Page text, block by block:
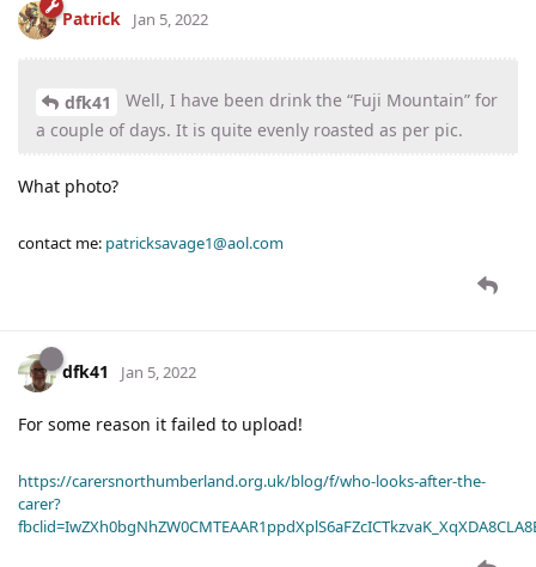
Patrick Jan 5, 2022
dfk41
Well, I have been drink the “Fuji Mountain” for
a couple of days. It is quite evenly roasted as per pic.
What photo?
contact me: patricksavage1@aol.com
dfk41 Jan 5, 2022
For some reason it failed to upload!
https://carersnorthumberland.org.uk/blog/f/who-looks-after-the-
carer?